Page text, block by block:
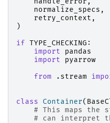
normalize_specs ,
retry_context ,
)
if TYPE_CHECKING :
import
pandas
import
pyarrow
from
.stream
class Container(
# This maps
# can interpret